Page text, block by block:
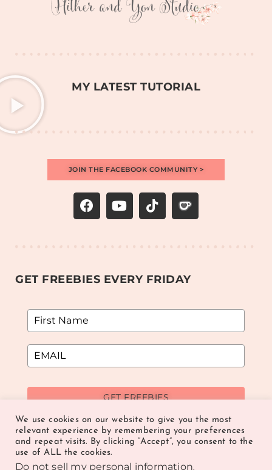
MY LATEST TUTORIAL
JOIN THE FACEBOOK COMMUNITY >
GET FREEBIES EVERY FRIDAY
GET FREEBIES
We use cookies on our website to give you the most
relevant experience by remembering your preferences
and repeat visits. By clicking “Accept”, you consent to the
use of ALL the cookies.
Do not sell my personal information.